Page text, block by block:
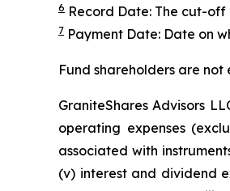
6 Record Date: The cut-
7 Payment Date: Date on
Fund shareholders are
GraniteShares Advisors
operating expenses
associated with
(v) interest and dividend